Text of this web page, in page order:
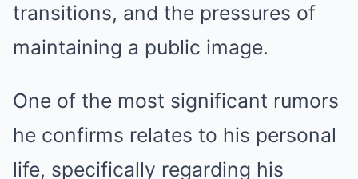
transitions, and the pressures of
maintaining a public image.
One of the most significant rumors
he confirms relates to his personal
life, specifically regarding his